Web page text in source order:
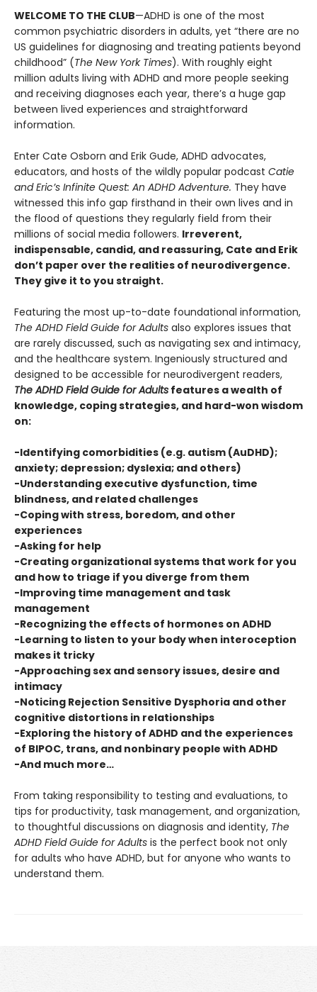
WELCOME TO THE CLUB—ADHD is one of the most
common psychiatric disorders in adults, yet “there are no
US guidelines for diagnosing and treating patients beyond
childhood” (The New York Times). With roughly eight
million adults living with ADHD and more people seeking
and receiving diagnoses each year, there’s a huge gap
between lived experiences and straightforward
information.
Enter Cate Osborn and Erik Gude, ADHD advocates,
educators, and hosts of the wildly popular podcast Catie
and Eric’s Infinite Quest: An ADHD Adventure. They have
witnessed this info gap firsthand in their own lives and in
the flood of questions they regularly field from their
millions of social media followers. Irreverent,
indispensable, candid, and reassuring, Cate and Erik
don’t paper over the realities of neurodivergence.
They give it to you straight.
Featuring the most up-to-date foundational information,
The ADHD Field Guide for Adults also explores issues that
are rarely discussed, such as navigating sex and intimacy,
and the healthcare system. Ingeniously structured and
designed to be accessible for neurodivergent readers,
The ADHD Field Guide for Adults features a wealth of
knowledge, coping strategies, and hard-won wisdom
on:
-Identifying comorbidities (e.g. autism (AuDHD);
anxiety; depression; dyslexia; and others)
-Understanding executive dysfunction, time
blindness, and related challenges
-Coping with stress, boredom, and other
experiences
-Asking for help
-Creating organizational systems that work for you
and how to triage if you diverge from them
-Improving time management and task
management
-Recognizing the effects of hormones on ADHD
-Learning to listen to your body when interoception
makes it tricky
-Approaching sex and sensory issues, desire and
intimacy
-Noticing Rejection Sensitive Dysphoria and other
cognitive distortions in relationships
-Exploring the history of ADHD and the experiences
of BIPOC, trans, and nonbinary people with ADHD
-And much more…
From taking responsibility to testing and evaluations, to
tips for productivity, task management, and organization,
to thoughtful discussions on diagnosis and identity, The
ADHD Field Guide for Adults is the perfect book not only
for adults who have ADHD, but for anyone who wants to
understand them.